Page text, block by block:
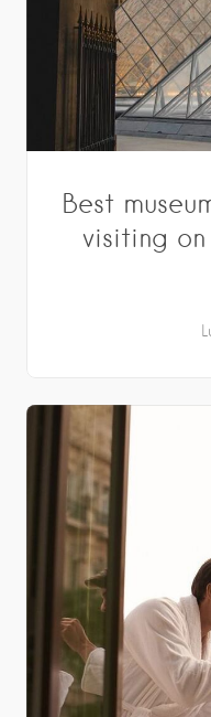
Best
visiting on